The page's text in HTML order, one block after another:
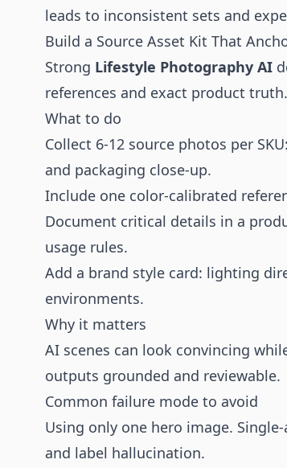
leads to inconsistent sets and
Build a Source Asset Kit That
Strong Lifestyle Photography AI
references and exact product truth.
What to do
Collect 6-12 source photos per
and packaging close-up.
Include one color-calibrated
Document critical details in a
usage rules.
Add a brand style card: lighting
environments.
Why it matters
AI scenes can look convincing
outputs grounded and reviewable.
Common failure mode to avoid
Using only one hero image.
and label hallucination.